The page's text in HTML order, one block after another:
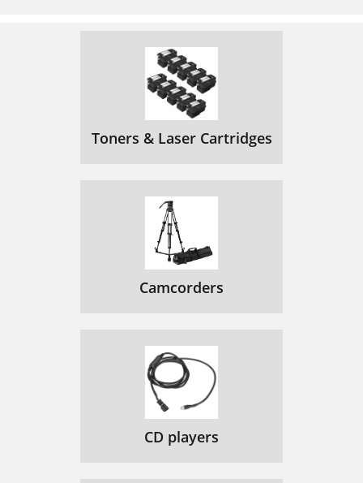
Toners & Laser Cartridges
Camcorders
CD players